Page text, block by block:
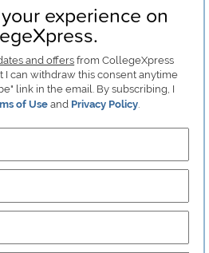
experience on
and offersfrom CollegeXpress
I can withdraw this consent anytime
link in the email. By subscribing, I
of Use and Privacy Policy.